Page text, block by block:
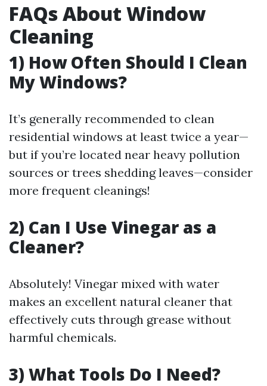
FAQs About Window
Cleaning
1) How Often Should I Clean
My Windows?
It’s generally recommended to clean
residential windows at least twice a year—
but if you’re located near heavy pollution
sources or trees shedding leaves—consider
more frequent cleanings!
2) Can I Use Vinegar as a
Cleaner?
Absolutely! Vinegar mixed with water
makes an excellent natural cleaner that
effectively cuts through grease without
harmful chemicals.
3) What Tools Do I Need?